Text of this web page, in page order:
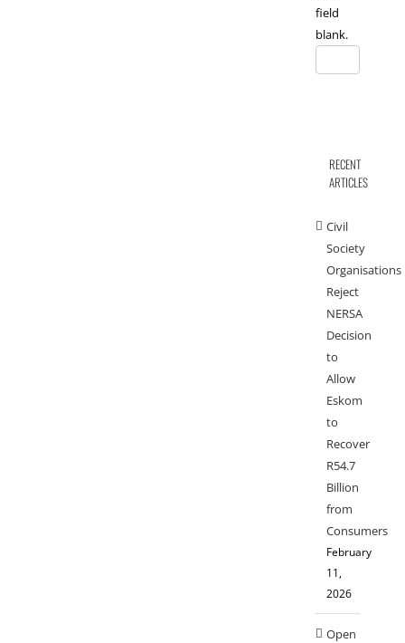
field
blank.
RECENT
ARTICLES
Civil
Society
Organisations
Reject
NERSA
Decision
to
Allow
Eskom
to
Recover
R54.7
Billion
from
Consumers
February
11,
2026
Open